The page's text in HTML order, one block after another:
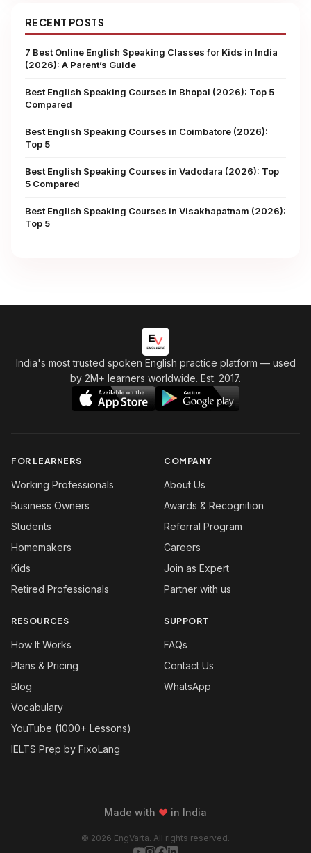
RECENT POSTS
7 Best Online English Speaking Classes for Kids in India
(2026): A Parent’s Guide
Best English Speaking Courses in Bhopal (2026): Top 5
Compared
Best English Speaking Courses in Coimbatore (2026):
Top 5
Best English Speaking Courses in Vadodara (2026): Top
5 Compared
Best English Speaking Courses in Visakhapatnam (2026):
Top 5
India's most trusted spoken English practice platform — used
by 2M+ learners worldwide. Est. 2017.
FOR LEARNERS
Working Professionals
Business Owners
Students
Homemakers
Kids
Retired Professionals
COMPANY
About Us
Awards & Recognition
Referral Program
Careers
Join as Expert
Partner with us
RESOURCES
How It Works
Plans & Pricing
Blog
Vocabulary
YouTube (1000+ Lessons)
IELTS Prep by FixoLang
SUPPORT
FAQs
Contact Us
WhatsApp
Made with ❤ in India
© 2026 EngVarta. All rights reserved.